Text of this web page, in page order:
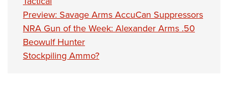
Preview: Savage Arms AccuCan Suppressors
NRA Gun of the Week: Alexander Arms .50
Beowulf Hunter
Stockpiling Ammo?